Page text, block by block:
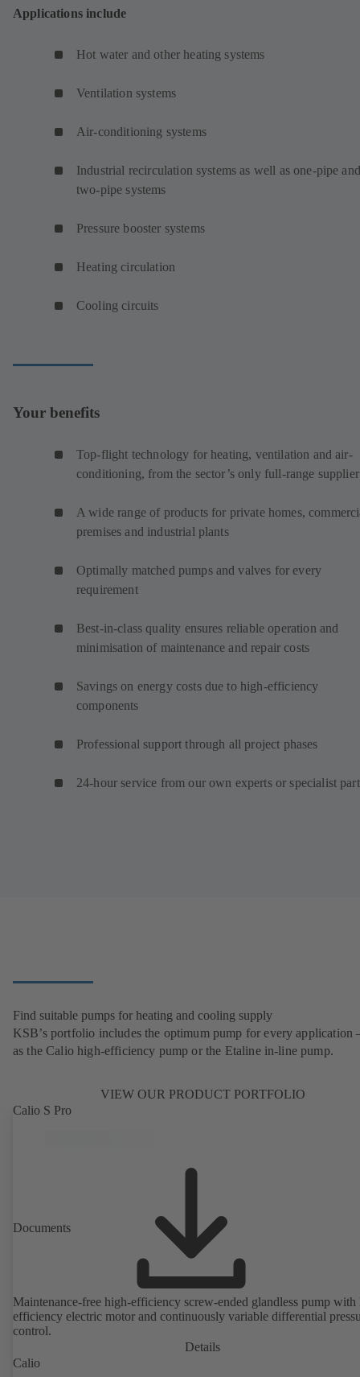
Applications include
Hot water and other heating systems
Ventilation systems
Air-conditioning systems
Industrial recirculation systems as well as one-pipe and
two-pipe systems
Pressure booster systems
Heating circulation
Cooling circuits
Your benefits
Top-flight technology for heating, ventilation and air-
conditioning, from the sector’s only full-range supplier
A wide range of products for private homes,
premises and industrial plants
Optimally matched pumps and valves for every
requirement
Best-in-class quality ensures reliable operation and
minimisation of maintenance and repair costs
Savings on energy costs due to high-efficiency
components
Professional support through all project phases
24-hour service from our own experts or specialist
Find suitable pumps for heating and cooling supply
KSB’s portfolio includes the optimum pump for every application
as the Calio high-efficiency pump or the Etaline in-line pump.
VIEW OUR PRODUCT PORTFOLIO
Calio S Pro
Documents
Maintenance-free high-efficiency screw-ended glandless pump with
efficiency electric motor and continuously variable differential
control.
Details
Calio